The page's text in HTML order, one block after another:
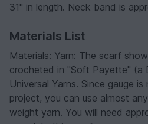
31" in length. Neck band is
Materials List
Materials: Yarn: The scarf
crocheted in "Soft Payette" (a
Universal Yarns. Since gauge
project, you can use almost
weight yarn. You will need